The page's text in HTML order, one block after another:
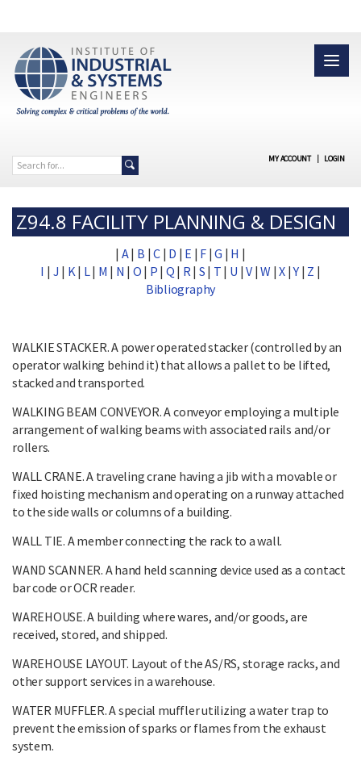
MY ACCOUNT | LOGIN
Z94.8 FACILITY PLANNING & DESIGN
| A| B |C| D | E | F|G | H |
I | J | K | L | M | N | O | P | Q | R | S | T | U |V|W |X|Y| Z |
Bibliography
WALKIE STACKER. A power operated stacker (controlled by an
operator walking behind it) that allows a pallet to be lifted,
stacked and transported.
WALKING BEAM CONVEYOR. A conveyor employing a multiple
arrangement of walking beams with associated rails and/or
rollers.
WALL CRANE. A traveling crane having a jib with a movable or
fixed hoisting mechanism and operating on a runway attached
to the side walls or columns of a building.
WALL TIE. A member connecting the rack to a wall.
WAND SCANNER. A hand held scanning device used as a contact
bar code or OCR reader.
WAREHOUSE. A building where wares, and/or goods, are
received, stored, and shipped.
WAREHOUSE LAYOUT. Layout of the AS/RS, storage racks, and
other support services in a warehouse.
WATER MUFFLER. A special muffler utilizing a water trap to
prevent the emission of sparks or flames from the exhaust
system.